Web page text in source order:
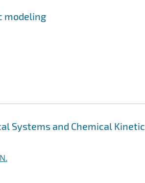
modeling
Systems and Chemical Kinetic